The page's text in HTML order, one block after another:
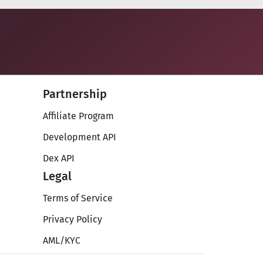
Partnership
Affiliate Program
Development API
Dex API
Legal
Terms of Service
Privacy Policy
AML/KYC